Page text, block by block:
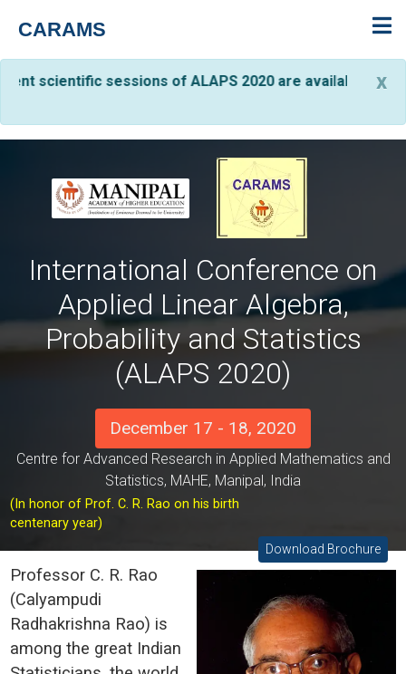
CARAMS
x
sessions of ALAPS 2020 are available on
International Conference on
Applied Linear Algebra,
Probability and Statistics
(ALAPS 2020)
December 17 - 18, 2020
Centre for Advanced Research in Applied Mathematics and
Statistics, MAHE, Manipal, India
(In honor of Prof. C. R. Rao on his birth
centenary year)
Download Brochure
Professor C. R. Rao
(Calyampudi
Radhakrishna Rao) is
among the great Indian